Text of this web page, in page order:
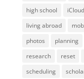
high school
iCloud
living abroad
photos
planning
research
reset
scheduling